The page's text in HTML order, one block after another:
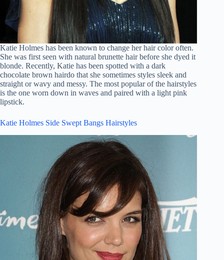
Katie Holmes has been known to change her hair color often.
She was first seen with natural brunette hair before she dyed it
blonde. Recently, Katie has been spotted with a dark
chocolate brown hairdo that she sometimes styles sleek and
straight or wavy and messy. The most popular of the hairstyles
is the one worn down in waves and paired with a light pink
lipstick.
Katie Holmes Side Swept Bangs Hairstyles